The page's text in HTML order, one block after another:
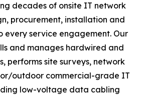
decades of onsite IT network
procurement, installation and
every service engagement. Our
and manages hardwired and
performs site surveys, network
outdoor commercial-grade IT
low-voltage data cabling